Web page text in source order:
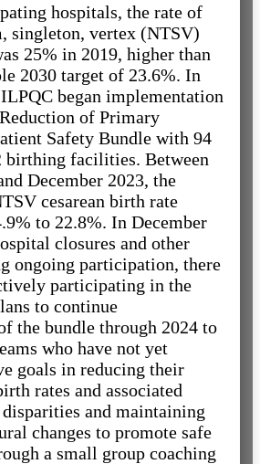
hospitals, the rate of
singleton, vertex (NTSV)
25% in 2019, higher than
2030 target of 23.6%. In
began implementation
of Primary
Safety Bundle with 94
birthing facilities. Between
December 2023, the
cesarean birth rate
to 22.8%. In December
closures and other
ongoing participation, there
participating in the
to continue
the bundle through 2024 to
who have not yet
goals in reducing their
rates and associated
and maintaining
changes to promote safe
a small group coaching